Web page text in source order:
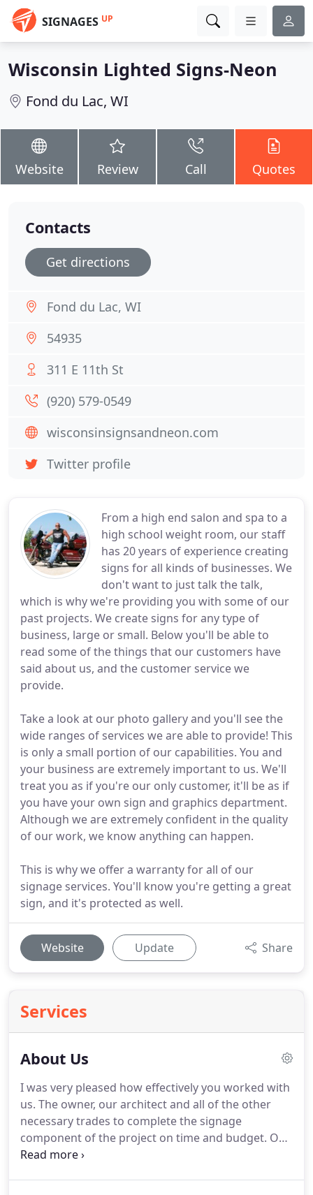
SIGNAGES UP
Wisconsin Lighted Signs-Neon
Fond du Lac, WI
Website Review Call Quotes
From a high end salon and spa to a
high school weight room, our staff
has 20 years of experience creating
signs for all kinds of businesses. We
don't want to just talk the talk,
which is why we're providing you with some of our
past projects. We create signs for any type of
business, large or small. Below you'll be able to
read some of the things that our customers have
said about us, and the customer service we
provide.
Take a look at our photo gallery and you'll see the
wide ranges of services we are able to provide! This
is only a small portion of our capabilities. You and
your business are extremely important to us. We'll
treat you as if you're our only customer, it'll be as if
you have your own sign and graphics department.
Although we are extremely confident in the quality
of our work, we know anything can happen.
This is why we offer a warranty for all of our
signage services. You'll know you're getting a great
sign, and it's protected as well.
Website Update Share
Services
About Us
I was very pleased how effectively you worked with
us. The owner, our architect and all of the other
necessary trades to complete the signage
component of the project on time and budget. Our
professional and reliable staff are willing to go to
Contacts
Get directions
Fond du Lac, WI
54935
311 E 11th St
(920) 579-0549
wisconsinsignsandneon.com
Twitter profile